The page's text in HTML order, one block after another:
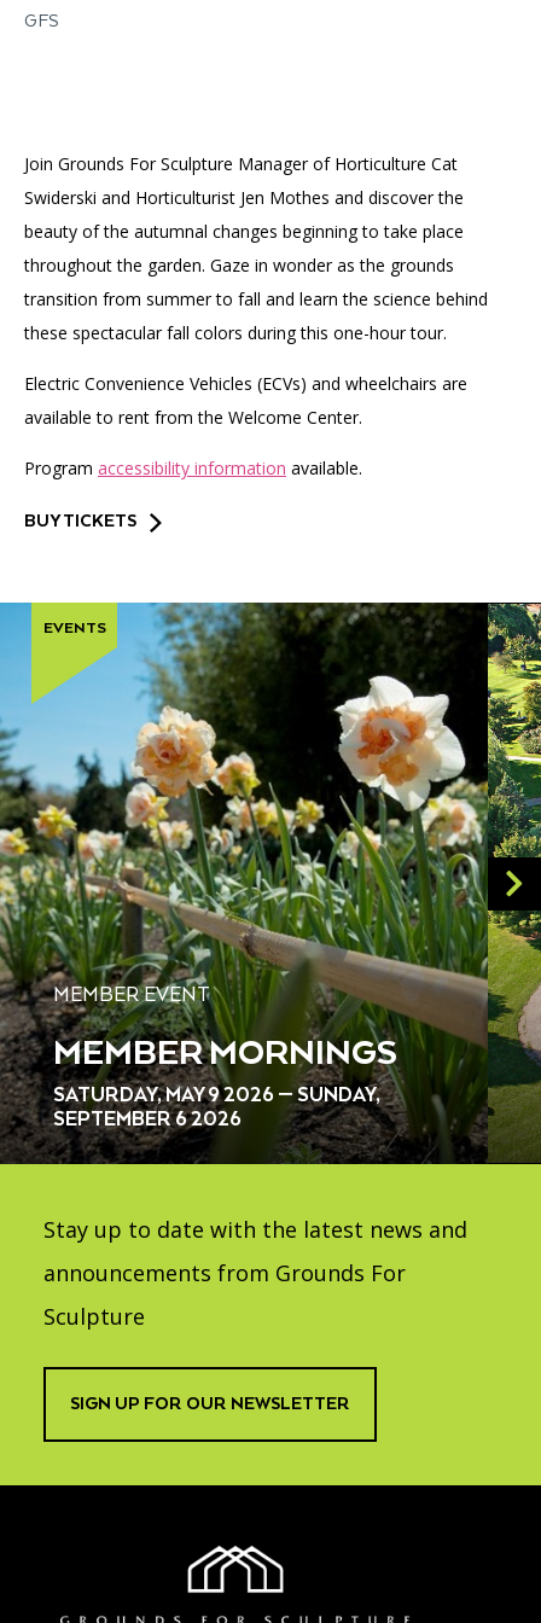
Contact Us
A
TAB)
PLAN AN EVENT INTERACTIVE MAP(OPENS
A
TAB)
GFS
Join Grounds For Sculpture Manager of Horticulture Cat
Swiderski and Horticulturist Jen Mothes and discover the
beauty of the autumnal changes beginning to take place
throughout the garden. Gaze in wonder as the grounds
transition from summer to fall and learn the science behind
these spectacular fall colors during this one-hour tour.
Electric Convenience Vehicles (ECVs) and wheelchairs are
available to rent from the Welcome Center.
Program accessibility information available.
BUY TICKETS
MEMBER EVENT
MEMBER MORNINGS
SATURDAY, MAY 9 2026 — SUNDAY,
SEPTEMBER 6 2026
EVENTS
Stay up to date with the latest news and
announcements from Grounds For
Sculpture
SIGN UP FOR OUR NEWSLETTER